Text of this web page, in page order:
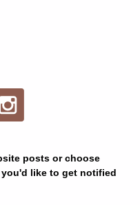
posts or choose
like to get notified